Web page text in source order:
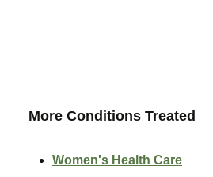
More Conditions Treated
Women's Health Care